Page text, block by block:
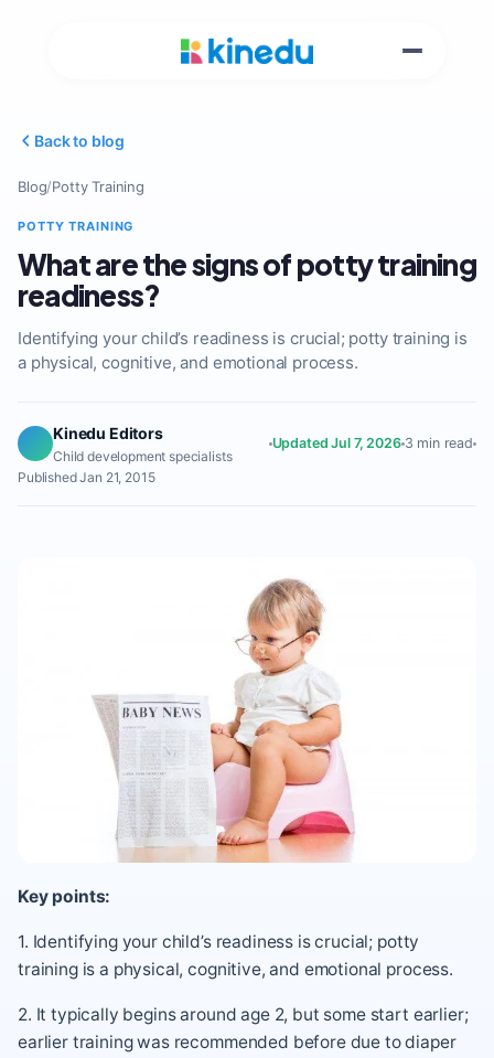
Back to blog
Blog/Potty Training
POTTY TRAINING
What are the signs of potty training
readiness?
Identifying your child’s readiness is crucial; potty training is
a physical, cognitive, and emotional process.
Kinedu Editors
Child development specialists
Updated Jul 7, 2026 3 min read
Published Jan 21, 2015
Key points:
1. Identifying your child’s readiness is crucial; potty
training is a physical, cognitive, and emotional process.
2. It typically begins around age 2, but some start earlier;
earlier training was recommended before due to diaper